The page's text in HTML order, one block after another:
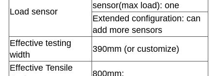
Load sensor
sensor(max load): one
Extended configuration: can
add more sensors
Effective testing
width
390mm (or customize)
Effective Tensile
800mm;